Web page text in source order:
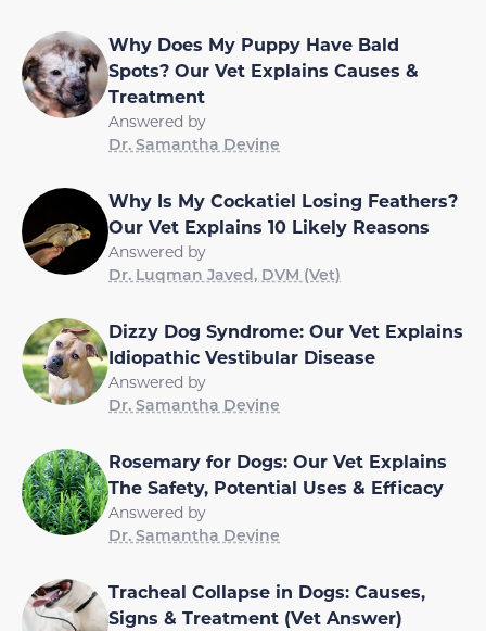
Why Does My Puppy Have Bald
Spots? Our Vet Explains Causes &
Treatment
Answered by
Dr. Samantha Devine
Why Is My Cockatiel Losing Feathers?
Our Vet Explains 10 Likely Reasons
Answered by
Dr. Luqman Javed, DVM (Vet)
Dizzy Dog Syndrome: Our Vet Explains
Idiopathic Vestibular Disease
Answered by
Dr. Samantha Devine
Rosemary for Dogs: Our Vet Explains
The Safety, Potential Uses & Efficacy
Answered by
Dr. Samantha Devine
Tracheal Collapse in Dogs: Causes,
Signs & Treatment (Vet Answer)